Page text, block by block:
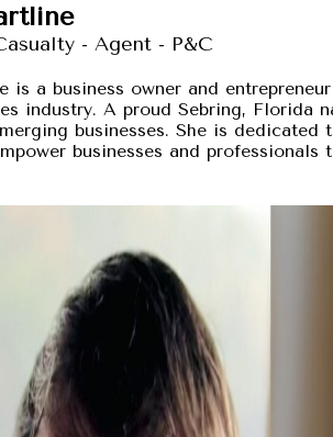
- Agent - P&C
is a business owner and
industry. A proud Sebring, Florida
businesses. She is
businesses and professionals